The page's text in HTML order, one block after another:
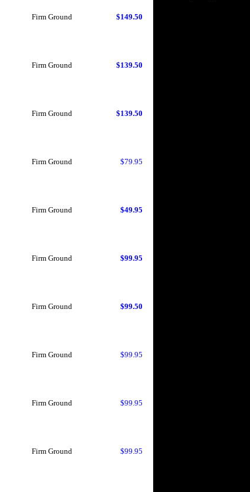
Firm Ground $149.50
Firm Ground $139.50
Firm Ground $139.50
Firm Ground $79.95
Firm Ground $49.95
Firm Ground $99.95
Firm Ground $99.50
Firm Ground $99.95
Firm Ground $99.95
Firm Ground $99.95